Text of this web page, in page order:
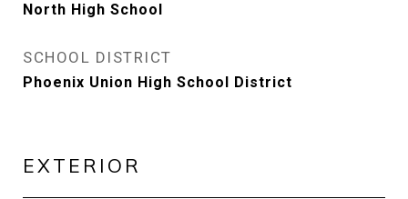
North High School
SCHOOL DISTRICT
Phoenix Union High School District
EXTERIOR